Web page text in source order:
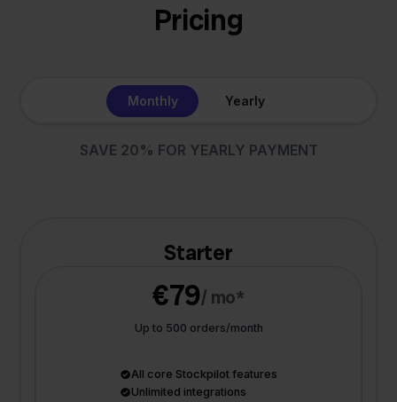
Pricing
Monthly Yearly
SAVE 20% FOR YEARLY PAYMENT
Starter
€79/ mo*
Up to 500 orders/month
All core Stockpilot features
Unlimited integrations